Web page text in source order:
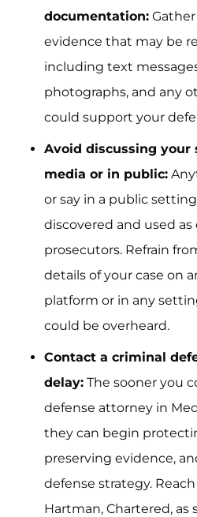
documentation:
evidence that may be
including text
photographs, and any
could support your
Avoid discussing your
media or in public:
or say in a public
discovered and used
prosecutors. Refrain
details of your case on
platform or in any
could be overheard.
Contact a criminal
delay: The sooner you
defense attorney in
they can begin
preserving evidence,
defense strategy.
Hartman, Chartered, as